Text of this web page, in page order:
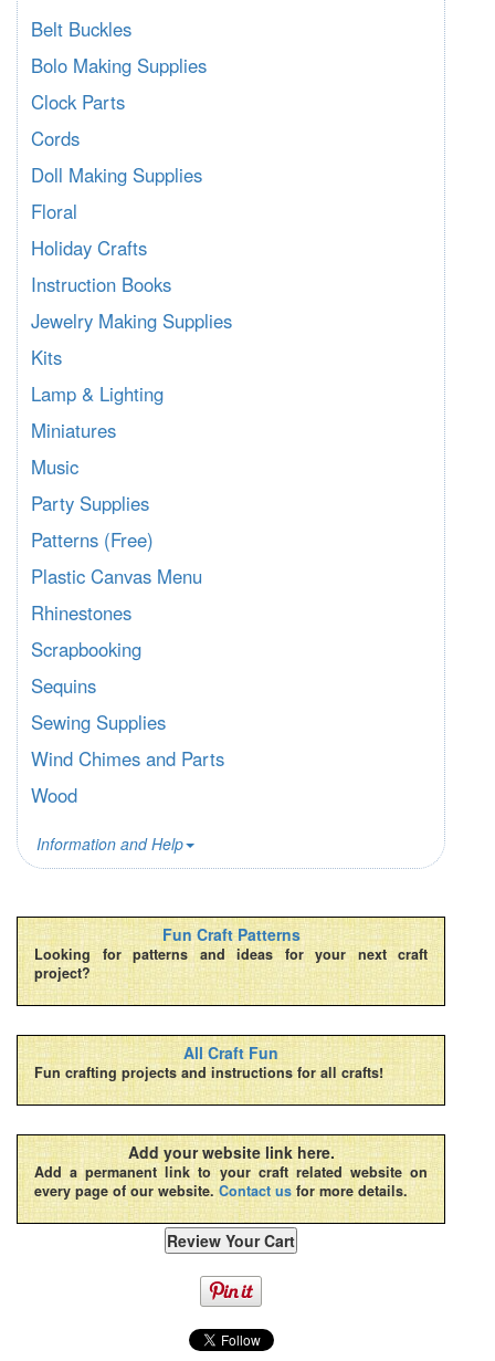
Belt Buckles
Bolo Making Supplies
Clock Parts
Cords
Doll Making Supplies
Floral
Holiday Crafts
Instruction Books
Jewelry Making Supplies
Kits
Lamp & Lighting
Miniatures
Music
Party Supplies
Patterns (Free)
Plastic Canvas Menu
Rhinestones
Scrapbooking
Sequins
Sewing Supplies
Wind Chimes and Parts
Wood
Information and Help
Fun Craft Patterns
Looking for patterns and ideas for your next craft
project?
All Craft Fun
Fun crafting projects and instructions for all crafts!
Add your website link here.
Add a permanent link to your craft related website on
every page of our website. Contact us for more details.